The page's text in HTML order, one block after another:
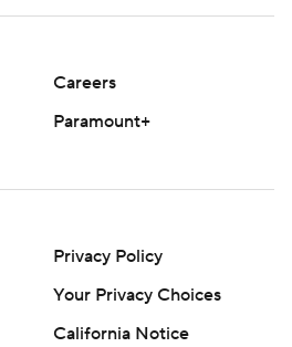
Careers
Paramount+
Privacy Policy
Your Privacy Choices
California Notice